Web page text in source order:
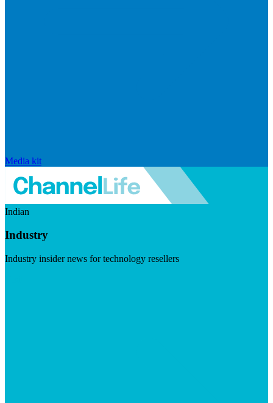
Media kit
Indian
Industry
Industry insider news for technology resellers